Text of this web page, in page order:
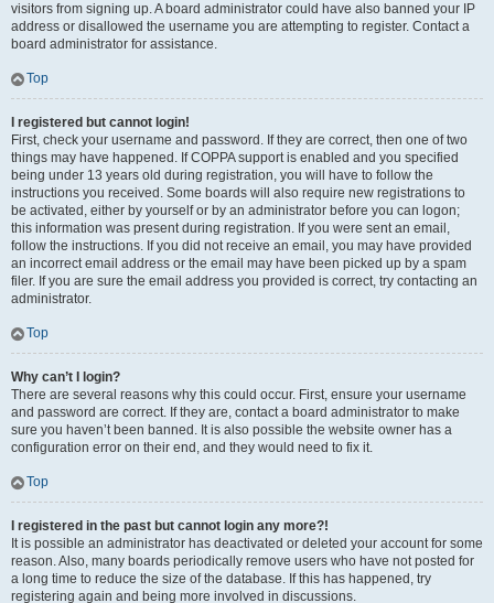
visitors from signing up. A board administrator could have also banned your IP
address or disallowed the username you are attempting to register. Contact a
board administrator for assistance.
Top
I registered but cannot login!
First, check your username and password. If they are correct, then one of two
things may have happened. If COPPA support is enabled and you specified
being under 13 years old during registration, you will have to follow the
instructions you received. Some boards will also require new registrations to
be activated, either by yourself or by an administrator before you can logon;
this information was present during registration. If you were sent an email,
follow the instructions. If you did not receive an email, you may have provided
an incorrect email address or the email may have been picked up by a spam
filer. If you are sure the email address you provided is correct, try contacting an
administrator.
Top
Why can’t I login?
There are several reasons why this could occur. First, ensure your username
and password are correct. If they are, contact a board administrator to make
sure you haven’t been banned. It is also possible the website owner has a
configuration error on their end, and they would need to fix it.
Top
I registered in the past but cannot login any more?!
It is possible an administrator has deactivated or deleted your account for some
reason. Also, many boards periodically remove users who have not posted for
a long time to reduce the size of the database. If this has happened, try
registering again and being more involved in discussions.